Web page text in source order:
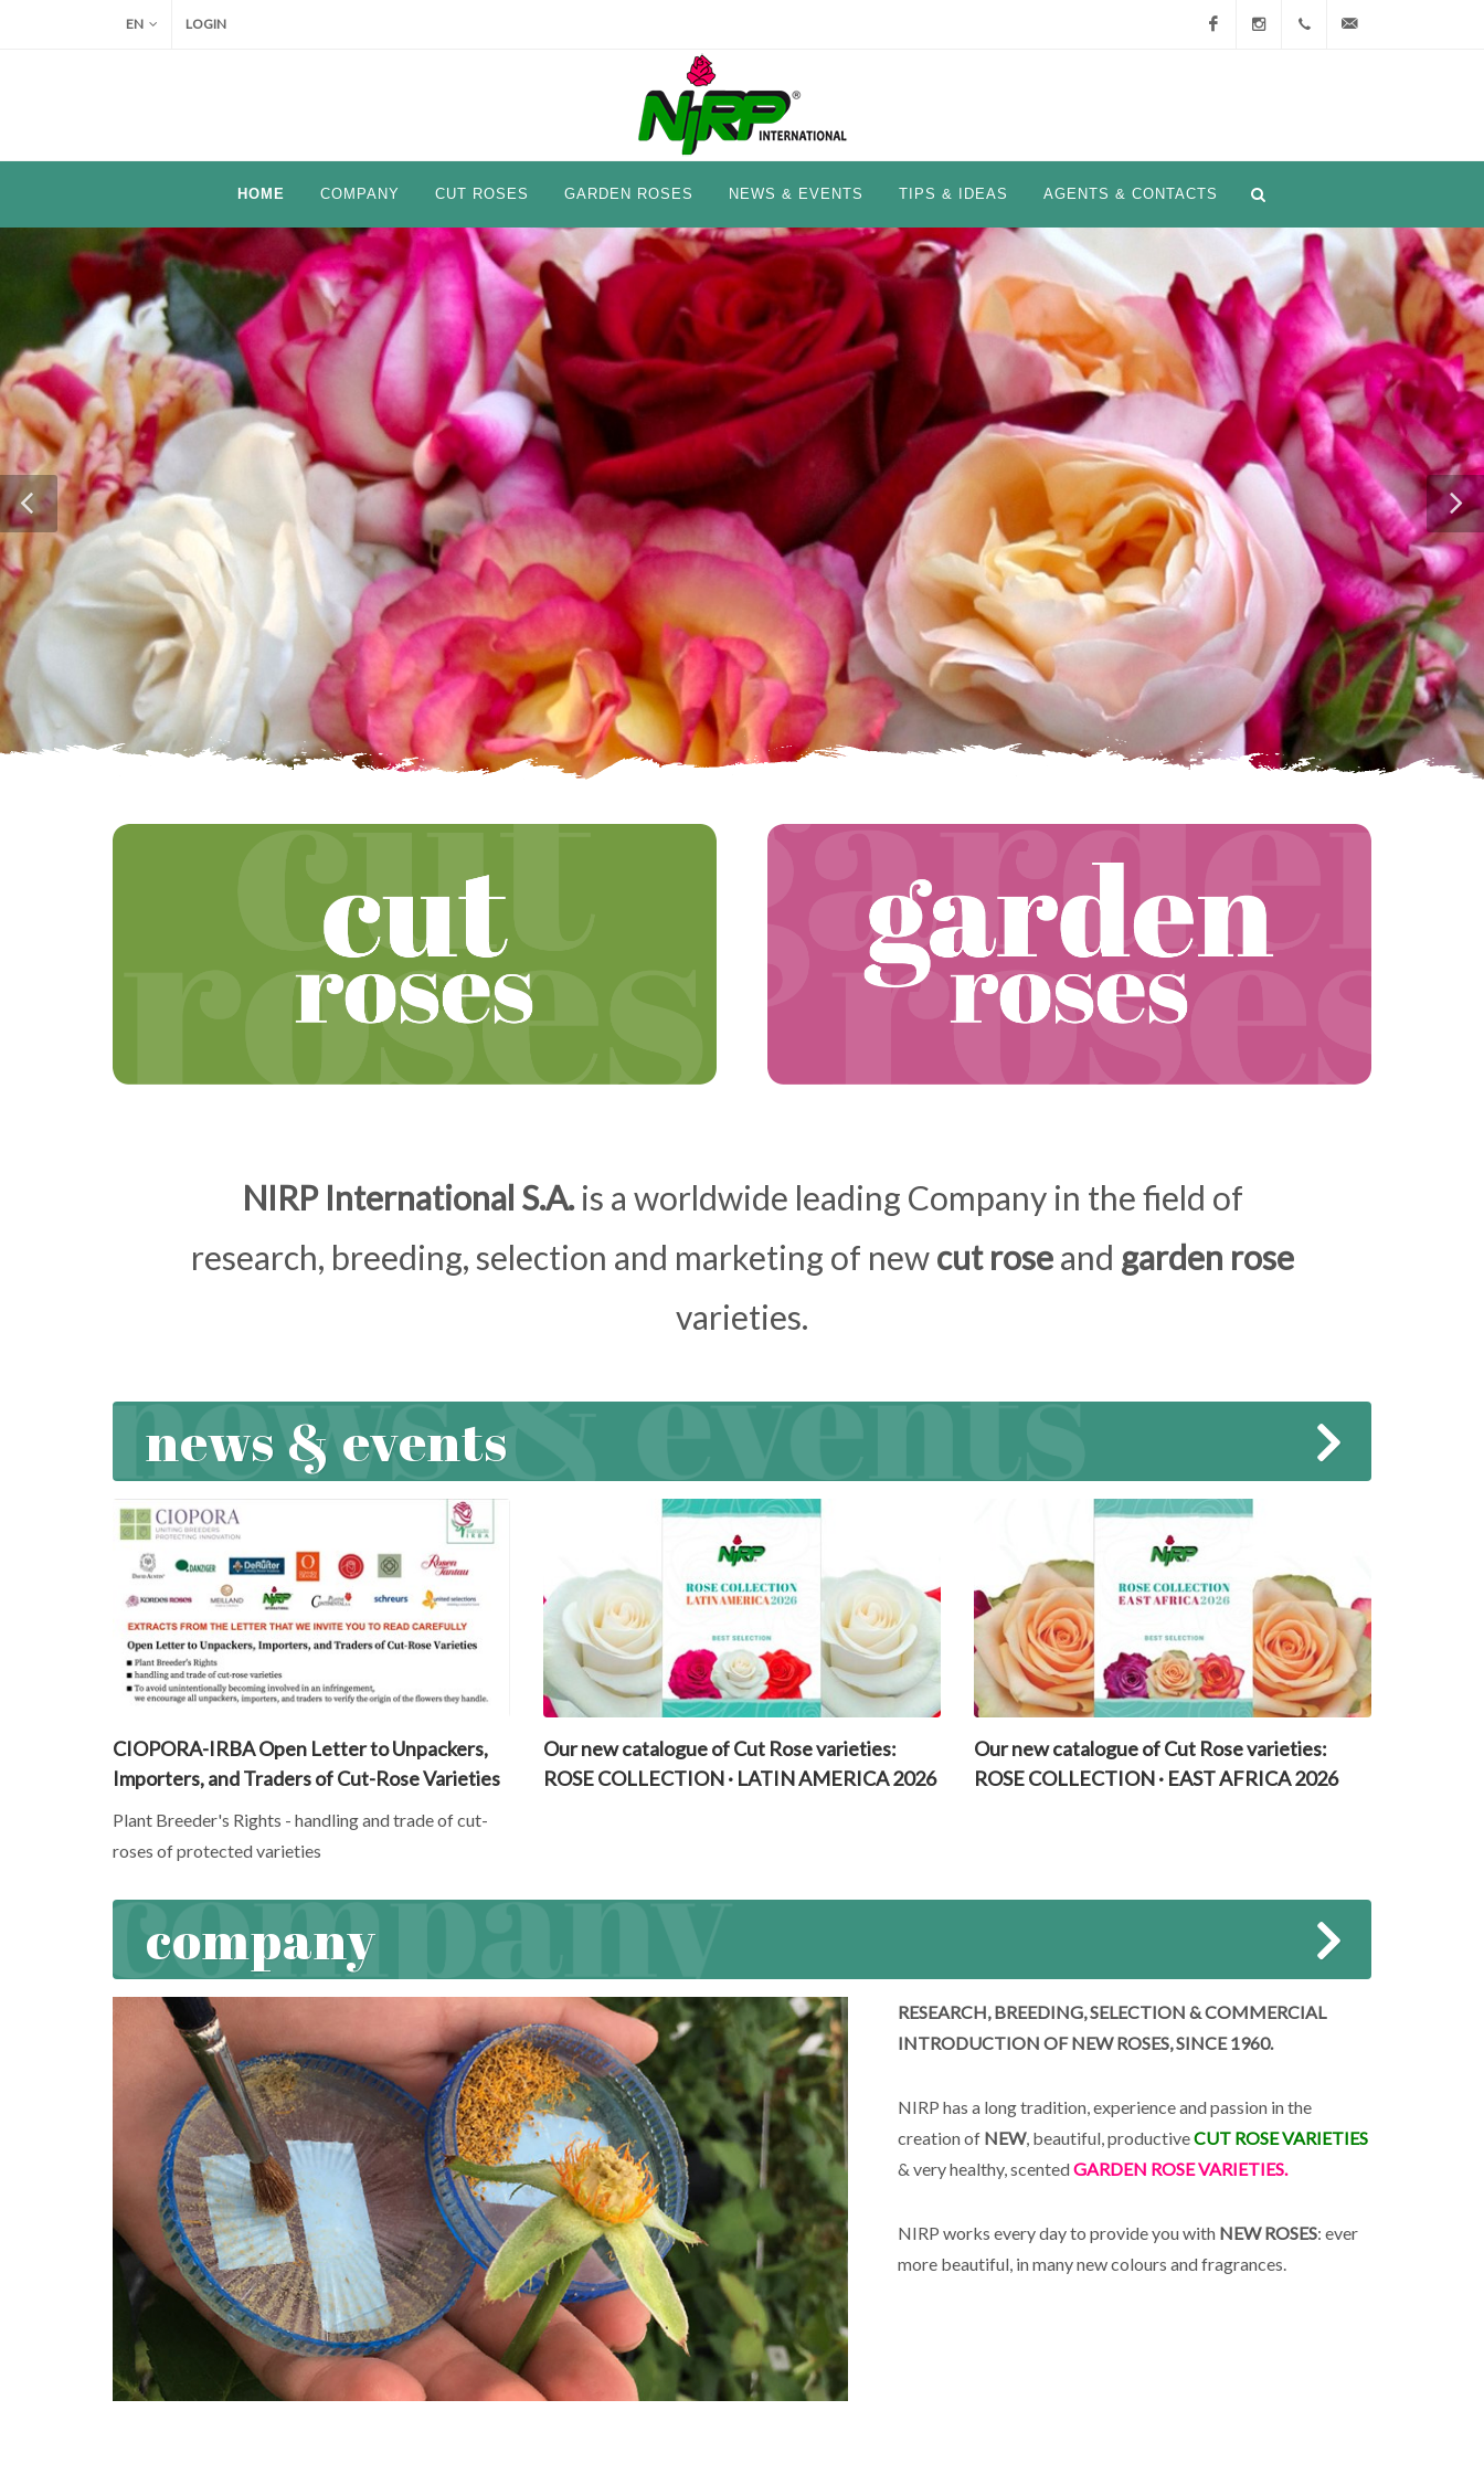
EN LOGIN
HOME COMPANY CUT ROSES GARDEN ROSES NEWS & EVENTS TIPS & IDEAS AGENTS & CONTACTS
NIRP International S.A.is a worldwide leading Company in the field of
research, breeding, selection and marketing of newcut roseand garden rose
varieties.
news & events
CIOPORA-IRBA Open Letter to Unpackers,
Importers, and Traders of Cut-Rose Varieties
Plant Breeder's Rights - handling and trade of cut-
roses of protected varieties
Our new catalogue of Cut Rose varieties:
ROSE COLLECTION · LATIN AMERICA 2026
Our new catalogue of Cut Rose varieties:
ROSE COLLECTION · EAST AFRICA 2026
company
RESEARCH, BREEDING, SELECTION & COMMERCIAL
INTRODUCTION OF NEW ROSES, SINCE 1960.
NIRP has a long tradition, experience and passion in the
creation of NEW, beautiful, productiveCUT ROSE VARIETIES
& very healthy, scentedGARDEN ROSE VARIETIES.
NIRP works every day to provide you with NEW ROSES: ever
more beautiful, in many new colours and fragrances.